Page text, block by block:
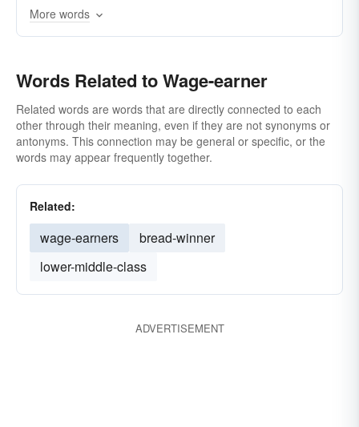
wage-slave
More words
Words Related to Wage-earner
Related words are words that are directly connected to each
other through their meaning, even if they are not synonyms or
antonyms. This connection may be general or specific, or the
words may appear frequently together.
Related:
wage-earners
bread-winner
lower-middle-class
ADVERTISEMENT